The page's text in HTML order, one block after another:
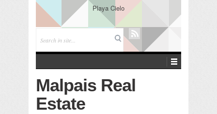
Playa Cielo
Malpais Real
Estate